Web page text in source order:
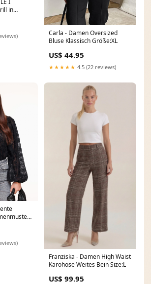
I
in
Carla - Damen Oversized
Bluse Klassisch Größe:XL
US$ 44.95
★★★★★ 4.5 (22 reviews)
Franziska - Damen High Waist
Karohose Weites Bein Size:L
US$ 99.95